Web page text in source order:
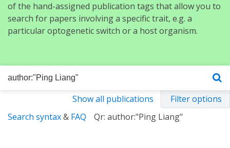
of the hand-assigned publication tags that allow you to
search for papers involving a specific trait, e.g. a
particular optogenetic switch or a host organism.
Show all publications
Filter options
Search syntax& FAQ Qr: author:"Ping Liang"